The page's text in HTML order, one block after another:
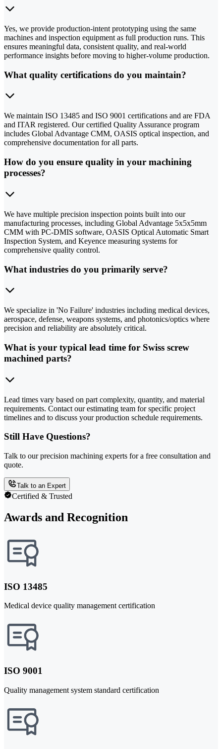
Yes, we provide production-intent prototyping using the same
machines and inspection equipment as full production runs. This
ensures meaningful data, consistent quality, and real-world
performance insights before moving to higher-volume production.
What quality certifications do you maintain?
We maintain ISO 13485 and ISO 9001 certifications and are FDA
and ITAR registered. Our certified Quality Assurance program
includes Global Advantage CMM, OASIS optical inspection, and
comprehensive documentation for all parts.
How do you ensure quality in your machining
processes?
We have multiple precision inspection points built into our
manufacturing processes, including Global Advantage 5x5x5mm
CMM with PC-DMIS software, OASIS Optical Automatic Smart
Inspection System, and Keyence measuring systems for
comprehensive quality control.
What industries do you primarily serve?
We specialize in 'No Failure' industries including medical devices,
aerospace, defense, weapons systems, and photonics/optics where
precision and reliability are absolutely critical.
What is your typical lead time for Swiss screw
machined parts?
Lead times vary based on part complexity, quantity, and material
requirements. Contact our estimating team for specific project
timelines and to discuss your production schedule requirements.
Still Have Questions?
Talk to our precision machining experts for a free consultation and
quote.
Talk to an Expert
Certified & Trusted
Awards and Recognition
ISO 13485
Medical device quality management certification
ISO 9001
Quality management system standard certification